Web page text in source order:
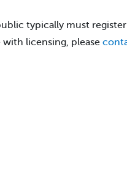
typically must
licensing, please